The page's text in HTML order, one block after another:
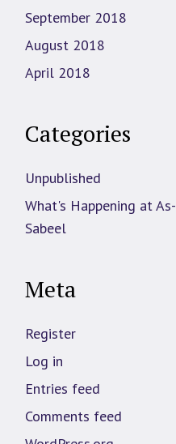
September 2018
August 2018
April 2018
Categories
Unpublished
What's Happening at As-
Sabeel
Meta
Register
Log in
Entries feed
Comments feed